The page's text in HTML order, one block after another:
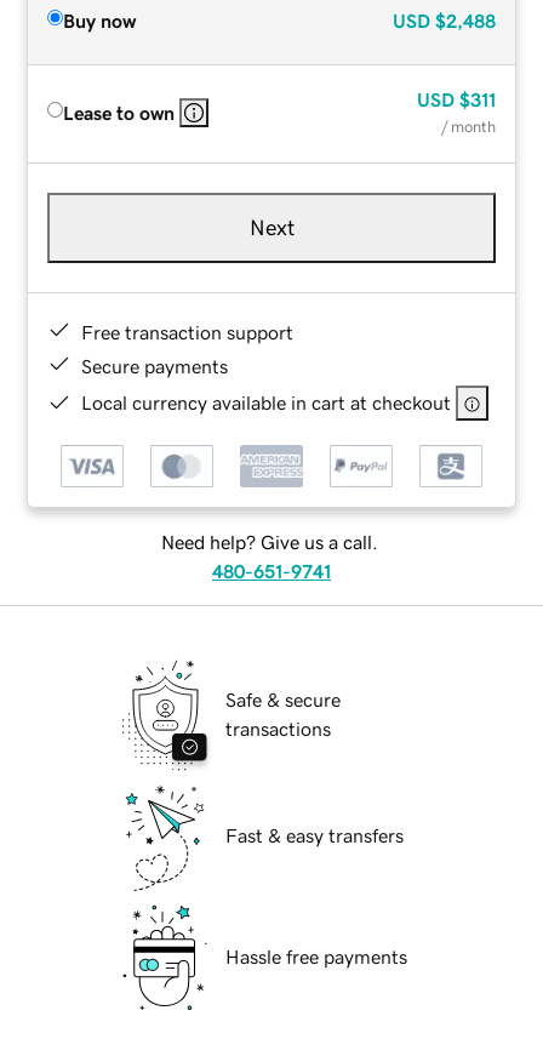
Buy now USD $2,488
Lease to own
USD $311
/ month
Next
Free transaction support
Secure payments
Local currency available in cart at checkout
Need help? Give us a call.
480-651-9741
Safe & secure
transactions
Fast & easy transfers
Hassle free payments